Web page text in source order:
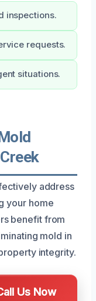
inspections.
requests.
situations.
address
your home
benefit from
mold in
integrity.
Us Now